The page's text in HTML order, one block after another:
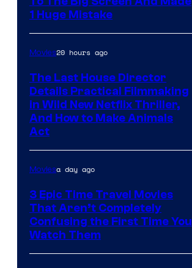
1 Huge Mistake
Movies20 hours ago
The Last House Director
Details Practical Filmmaking
in Wild New Netflix Thriller,
And How to Make Animals
Act
Moviesa day ago
3 Epic Time Travel Movies
That Aren’t Completely
Confusing the First Time You
Watch Them